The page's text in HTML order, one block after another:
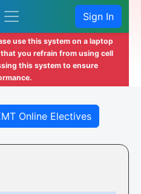
Sign In
use this system on a laptop
you refrain from using cell
this system to ensure
Online Electives